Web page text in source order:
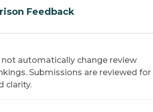
Feedback
automatically change review
Submissions are reviewed for
clarity.